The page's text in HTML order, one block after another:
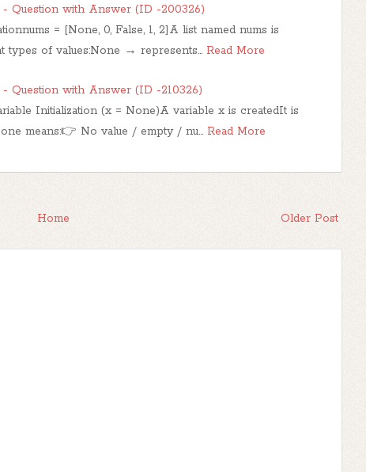
Question with Answer (ID -200326)
= [None, 0, False, 1, 2]A list named nums is
types of values:None → represents… Read More
Question with Answer (ID -210326)
Initialization (x = None)A variable x is createdIt is
means:👉 No value / empty / nu… Read More
Older Post
Home